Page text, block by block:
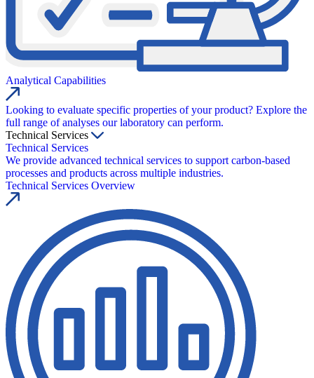
Analytical Capabilities
Looking to evaluate specific properties of your product? Explore the
full range of analyses our laboratory can perform.
Technical Services
Technical Services
We provide advanced technical services to support carbon-based
processes and products across multiple industries.
Technical Services Overview